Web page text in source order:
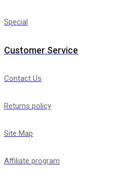
Special
Customer Service
Contact Us
Returns policy
Site Map
Affiliate program